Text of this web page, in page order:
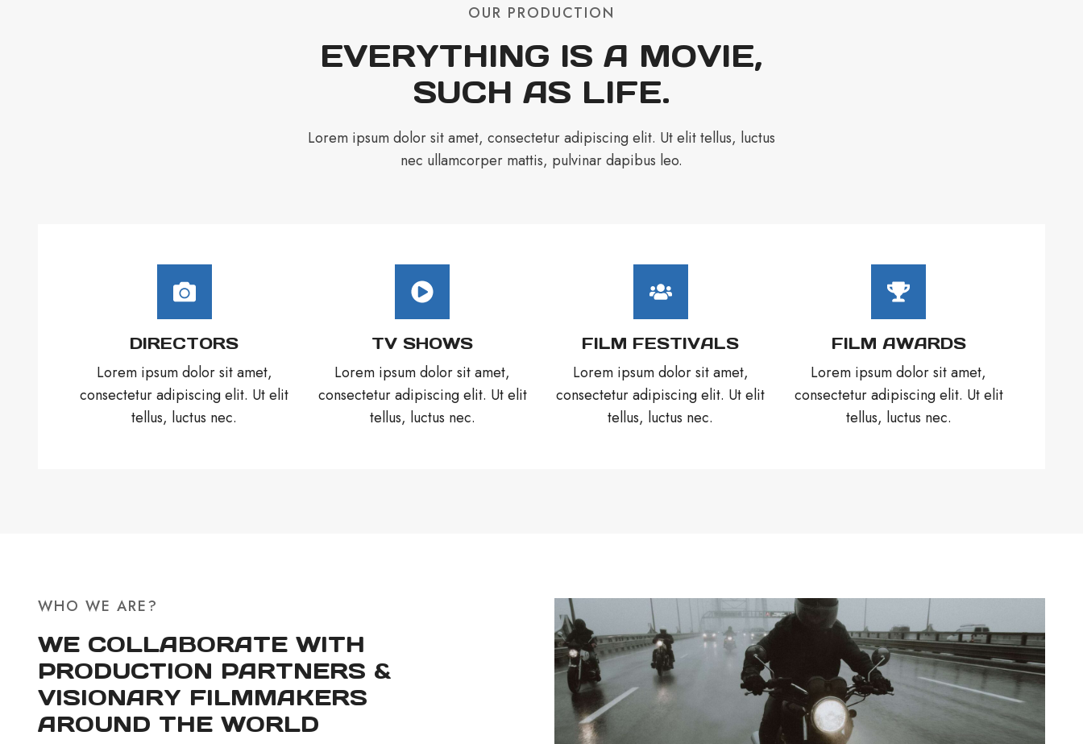
OUR PRODUCTION
EVERYTHING IS A MOVIE,
SUCH AS LIFE.
Lorem ipsum dolor sit amet, consectetur adipiscing elit. Ut elit tellus, luctus
nec ullamcorper mattis, pulvinar dapibus leo.
DIRECTORS
Lorem ipsum dolor sit amet,
consectetur adipiscing elit. Ut elit
tellus, luctus nec.
TV SHOWS
Lorem ipsum dolor sit amet,
consectetur adipiscing elit. Ut elit
tellus, luctus nec.
FILM FESTIVALS
Lorem ipsum dolor sit amet,
consectetur adipiscing elit. Ut elit
tellus, luctus nec.
FILM AWARDS
Lorem ipsum dolor sit amet,
consectetur adipiscing elit. Ut elit
tellus, luctus nec.
WHO WE ARE?
WE COLLABORATE WITH
PRODUCTION PARTNERS &
VISIONARY FILMMAKERS
AROUND THE WORLD